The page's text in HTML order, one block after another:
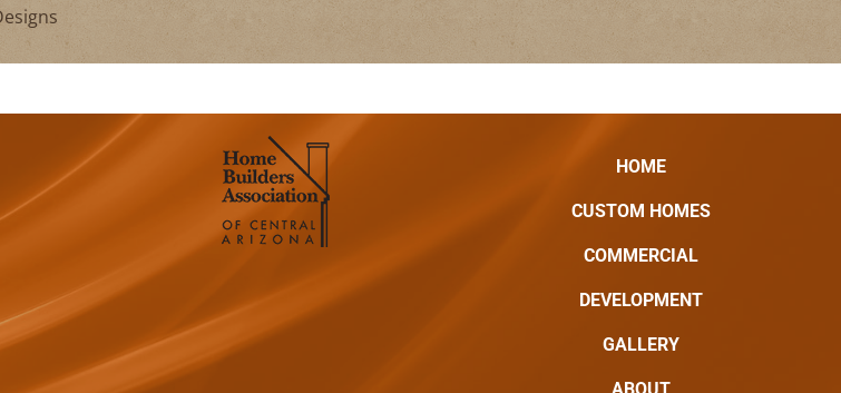
HOME
CUSTOM HOMES
COMMERCIAL
DEVELOPMENT
GALLERY